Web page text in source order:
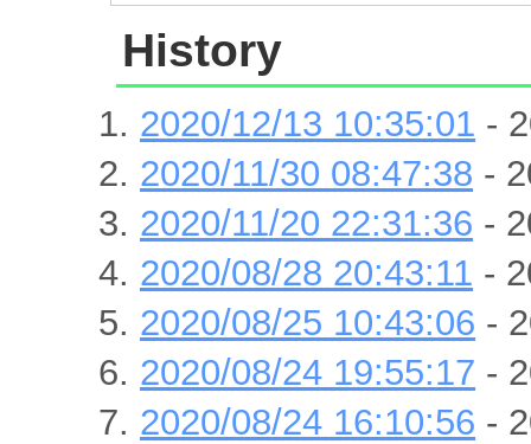
History
2020/12/13 10:35:01 -
2020/11/30 08:47:38 -
2020/11/20 22:31:36 -
2020/08/28 20:43:11 -
2020/08/25 10:43:06 -
2020/08/24 19:55:17 -
2020/08/24 16:10:56 -